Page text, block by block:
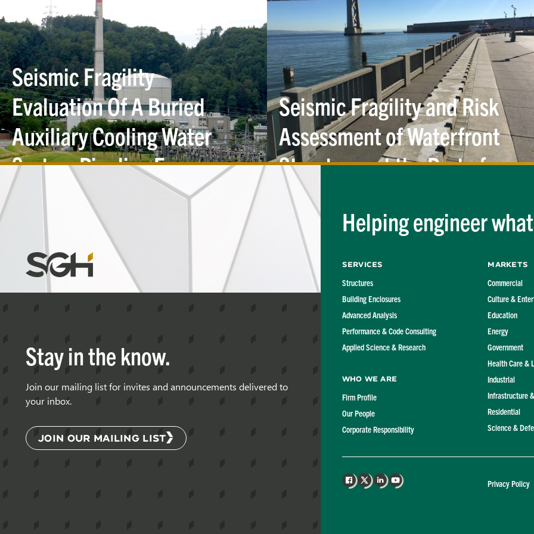
Seismic Fragility
Evaluation Of A Buried
Auxiliary Cooling Water
System Pipeline For
Liquefaction-Induced Soil
Settlement
Seismic Fragility and Risk
Assessment of Waterfront
Structures at the Port of
San
Simpson
&
Heger
Stay in the know.
Join our mailing list for invites and announcements delivered to
your inbox.
JOIN OUR MAILING LIST
Helping engineer
Services
Structures
Building Enclosures
Advanced Analysis
Performance & Code Consulting
Applied Science & Research
Who We Are
Firm Profile
Our People
Corporate Responsibility
Markets
Commercial
Culture &
Education
Energy
Government
Health Care &
Industrial
Infrastructure
Residential
Science &
Privacy Policy